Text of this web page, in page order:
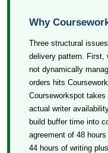
Why
Three structural
delivery pattern. First,
not dynamically
orders hits
Courseworkspot
actual writer
build buffer time into
agreement of 48
44 hours of writing